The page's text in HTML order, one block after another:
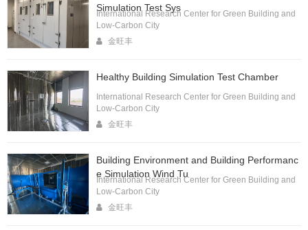
Simulation Test Sys
International Research Center for Green Building and
Low-Carbon City
金旺丰
Healthy Building Simulation Test Chamber
International Research Center for Green Building and
Low-Carbon City
金旺丰
Building Environment and Building Performanc
e Simulation Wind Tu
International Research Center for Green Building and
Low-Carbon City
金旺丰